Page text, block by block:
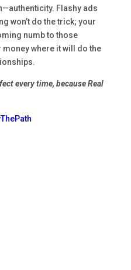
Flashy ads
won’t do the trick; your
numb to those
where it will do the
every time, because Real